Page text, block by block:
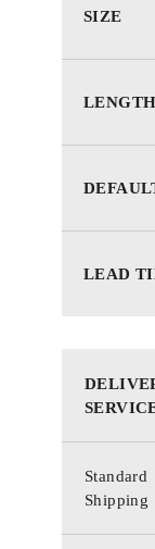
SIZE
LEAD
Standard
Shipping